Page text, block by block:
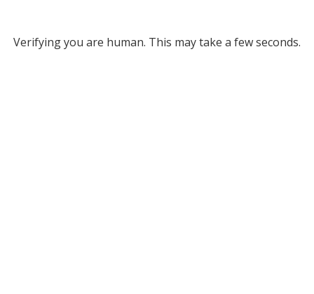
Verifying you are human. This may take a few seconds.